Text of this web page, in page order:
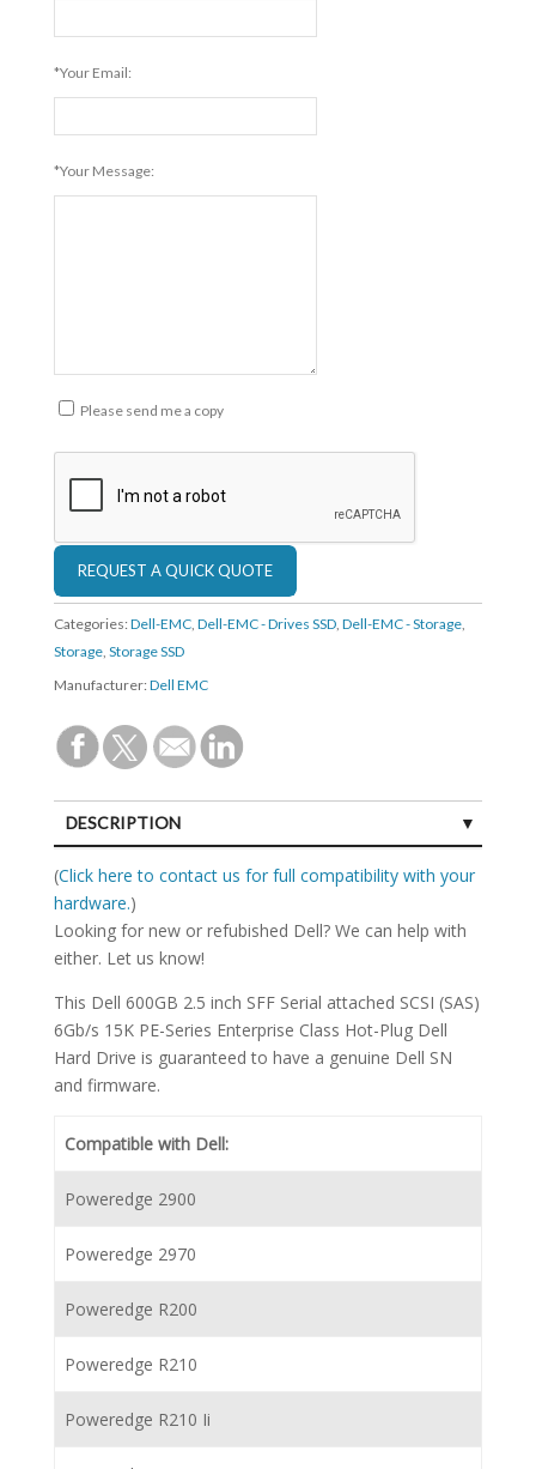
*Your Email:
*Your Message:
Please send me a copy
Categories: Dell-EMC, Dell-EMC - Drives SSD, Dell-EMC - Storage,
Storage, Storage SSD
Manufacturer: Dell EMC
DESCRIPTION
SPECIFICATIONS
(Click here to contact us for full compatibility with your
hardware.)
Looking for new or refubished Dell? We can help with
either. Let us know!
This Dell 600GB 2.5 inch SFF Serial attached SCSI (SAS)
6Gb/s 15K PE-Series Enterprise Class Hot-Plug Dell
Hard Drive is guaranteed to have a genuine Dell SN
and firmware.
Compatible with Dell:
Poweredge 2900
Poweredge 2970
Poweredge R200
Poweredge R210
Poweredge R210 Ii